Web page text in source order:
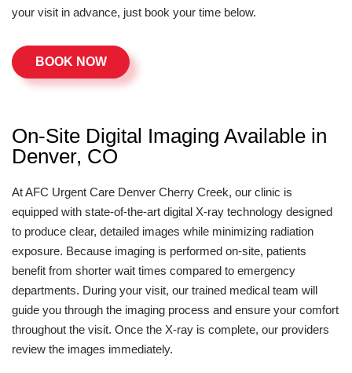
your visit in advance, just book your time below.
BOOK NOW
On-Site Digital Imaging Available in
Denver, CO
At AFC Urgent Care Denver Cherry Creek, our clinic is
equipped with state-of-the-art digital X-ray technology designed
to produce clear, detailed images while minimizing radiation
exposure. Because imaging is performed on-site, patients
benefit from shorter wait times compared to emergency
departments. During your visit, our trained medical team will
guide you through the imaging process and ensure your comfort
throughout the visit. Once the X-ray is complete, our providers
review the images immediately.